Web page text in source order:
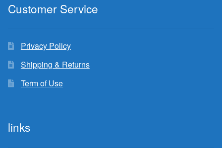
Customer Service
Privacy Policy
Shipping & Returns
Term of Use
links